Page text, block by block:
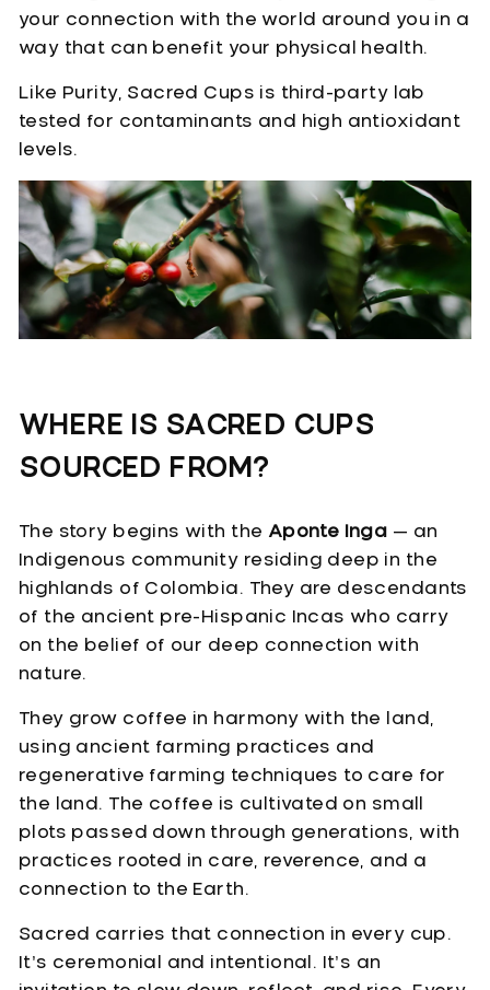
your connection with the world around you in a
way that can benefit your physical health.
Like Purity, Sacred Cups is third-party lab
tested for contaminants and high antioxidant
levels.
WHERE IS SACRED CUPS
SOURCED FROM?
The story begins with the Aponte Inga — an
Indigenous community residing deep in the
highlands of Colombia. They are descendants
of the ancient pre-Hispanic Incas who carry
on the belief of our deep connection with
nature.
They grow coffee in harmony with the land,
using ancient farming practices and
regenerative farming techniques to care for
the land. The coffee is cultivated on small
plots passed down through generations, with
practices rooted in care, reverence, and a
connection to the Earth.
Sacred carries that connection in every cup.
It’s ceremonial and intentional. It’s an